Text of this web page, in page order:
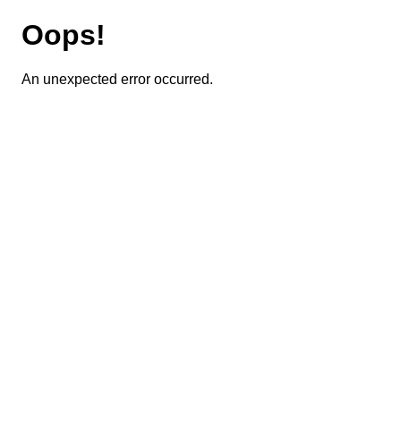
Oops!
An unexpected error occurred.